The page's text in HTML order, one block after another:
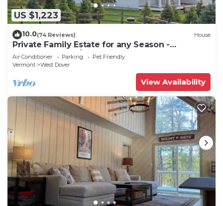
US $1,223
10.0(74 Reviews) House
Private Family Estate for any Season -
Hermitage Club/Inn
Air Conditioner Parking
Pet Friendly
Vermont
West Dover
View Availability